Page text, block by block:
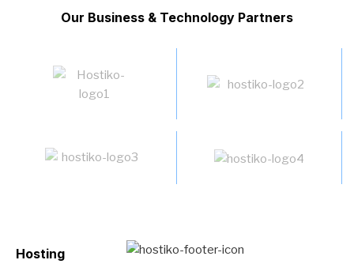
Our Business & Technology Partners
Hosting